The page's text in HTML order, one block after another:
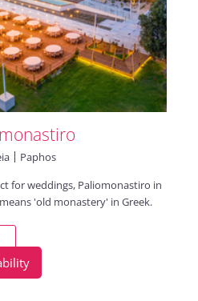
Paphos
for weddings, Paliomonastiro in
'old monastery' in Greek.